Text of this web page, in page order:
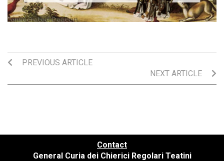
PREVIOUS ARTICLE
NEXT ARTICLE
Contact
General Curia dei Chierici Regolari Teatini